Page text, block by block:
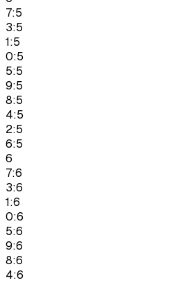
7:5
3:5
1:5
0:5
5:5
9:5
8:5
4:5
2:5
6:5
6
7:6
3:6
1:6
0:6
5:6
9:6
8:6
4:6